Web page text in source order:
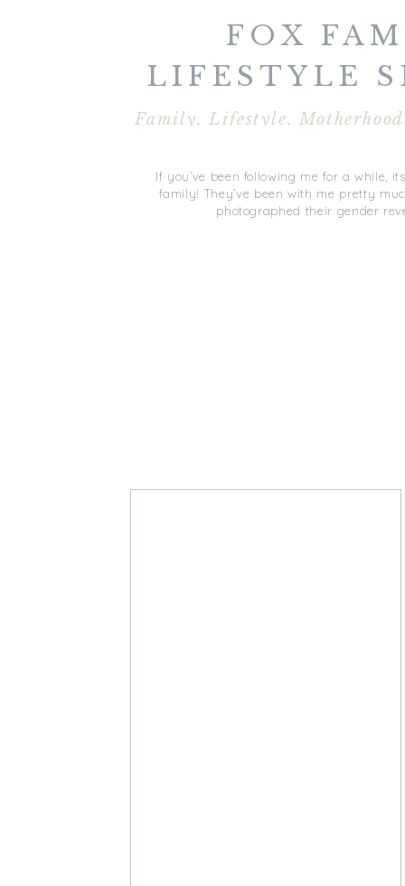
If you’ve been following me for a while,
family! They’ve been with me pretty
photographed their gender
Family,Lifestyle,Motherhood
FOX
LIFESTYLE
VIRGINIA